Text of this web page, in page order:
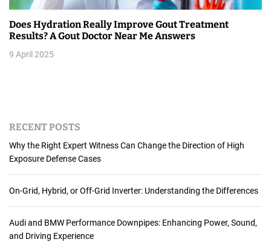
Does Hydration Really Improve Gout Treatment
Results? A Gout Doctor Near Me Answers
9 April 2025
RECENT POSTS
Why the Right Expert Witness Can Change the Direction of High
Exposure Defense Cases
On-Grid, Hybrid, or Off-Grid Inverter: Understanding the Differences
Audi and BMW Performance Downpipes: Enhancing Power, Sound,
and Driving Experience